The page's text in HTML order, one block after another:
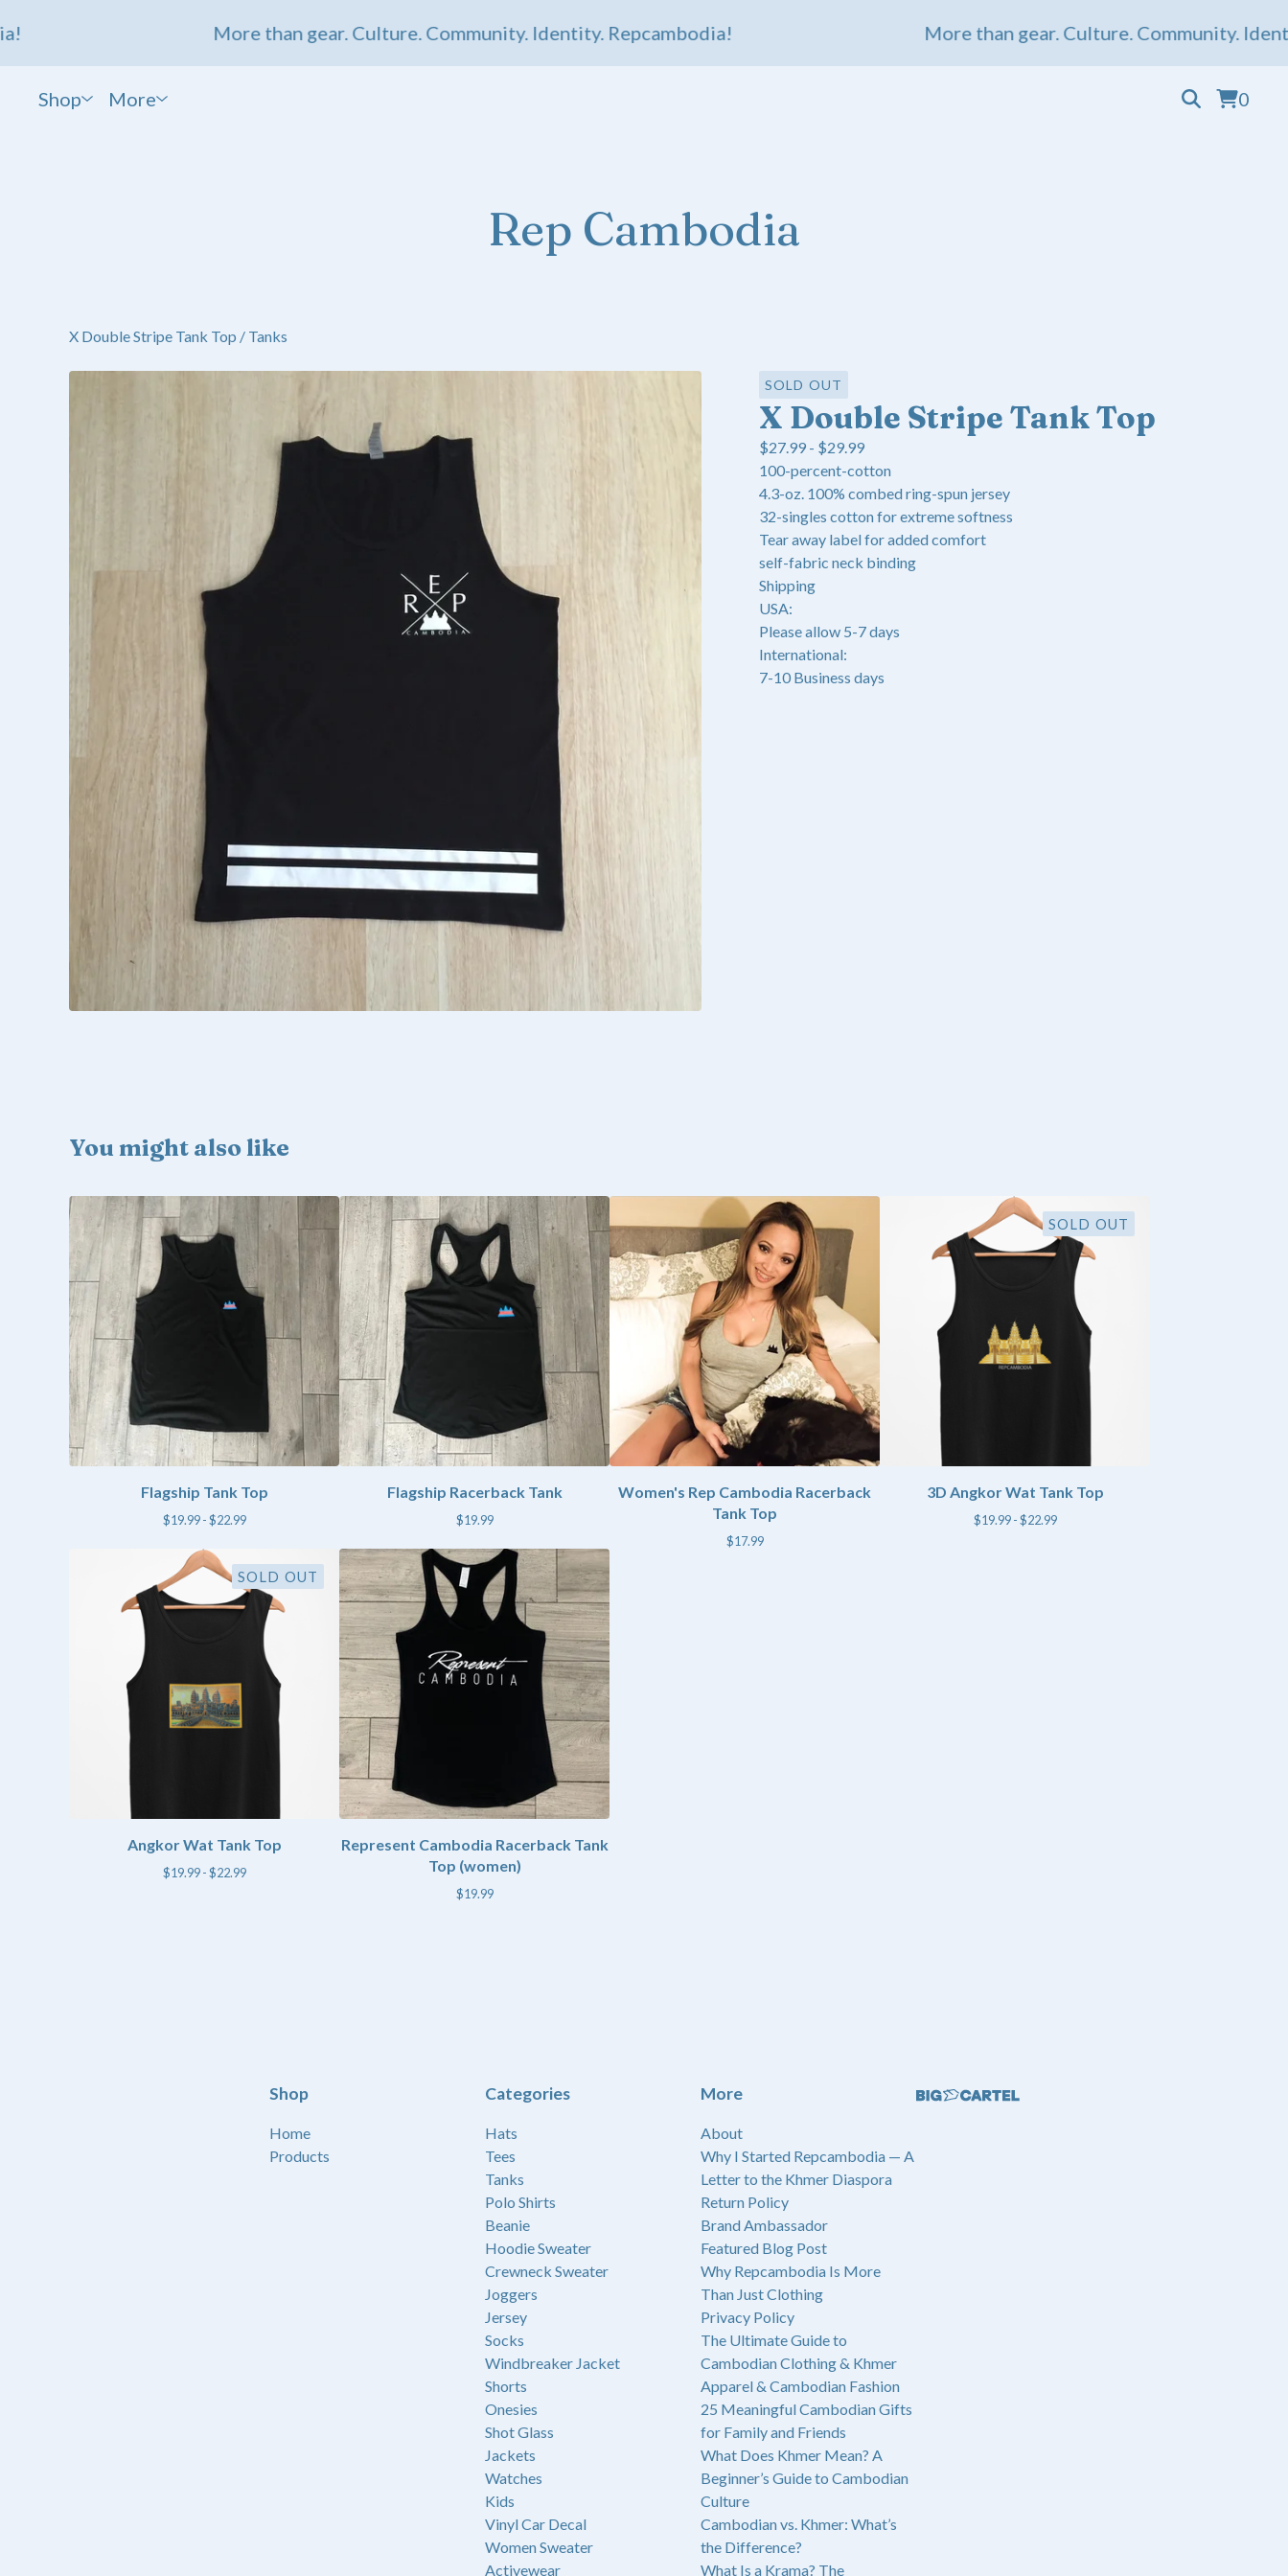
More than gear. Culture. Community. Identity. Repcambodia! More than gear. Culture. Community. Identity.
Shop More 0
Rep Cambodia
X Double Stripe Tank Top / Tanks
SOLD OUT
X Double Stripe Tank Top
$27.99 - $29.99
100-percent-cotton
4.3-oz. 100% combed ring-spun jersey
32-singles cotton for extreme softness
Tear away label for added comfort
self-fabric neck binding
Shipping
USA:
Please allow 5-7 days
International:
7-10 Business days
You might also like
Flagship Tank Top
$19.99 -$22.99
Flagship Racerback Tank
$19.99
Women's Rep Cambodia Racerback
Tank Top
$17.99
SOLD OUT
3D Angkor Wat Tank Top
$19.99 -$22.99
SOLD OUT
Angkor Wat Tank Top
$19.99 -$22.99
Represent Cambodia Racerback Tank
Top (women)
$19.99
Shop
Home
Products
Categories
Hats
Tees
Tanks
Polo Shirts
Beanie
Hoodie Sweater
Crewneck Sweater
Joggers
Jersey
Socks
Windbreaker Jacket
Shorts
Onesies
Shot Glass
Jackets
Watches
Kids
Vinyl Car Decal
Women Sweater
Activewear
More
About
Why I Started Repcambodia — A
Letter to the Khmer Diaspora
Return Policy
Brand Ambassador
Featured Blog Post
Why Repcambodia Is More
Than Just Clothing
Privacy Policy
The Ultimate Guide to
Cambodian Clothing & Khmer
Apparel & Cambodian Fashion
25 Meaningful Cambodian Gifts
for Family and Friends
What Does Khmer Mean? A
Beginner’s Guide to Cambodian
Culture
Cambodian vs. Khmer: What’s
the Difference?
What Is a Krama? The